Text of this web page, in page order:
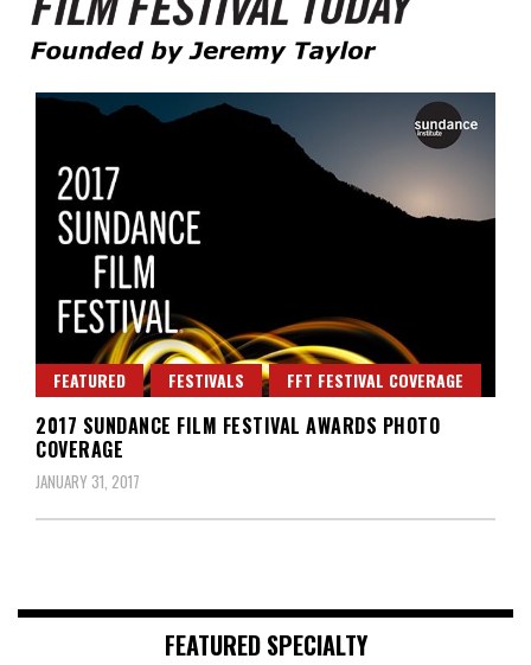
Film Festival Today
FEATURED FESTIVALS FFT FESTIVAL COVERAGE
2017 SUNDANCE FILM FESTIVAL AWARDS PHOTO
COVERAGE
JANUARY 31, 2017
FEATURED SPECIALTY